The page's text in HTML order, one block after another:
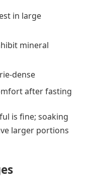
in large
mineral
dense
after fasting
is fine; soaking
larger portions